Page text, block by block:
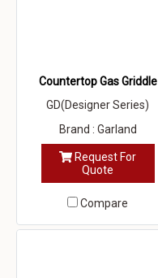
Countertop Gas Griddle
GD(Designer Series)
Brand : Garland
Request For
Quote
Compare